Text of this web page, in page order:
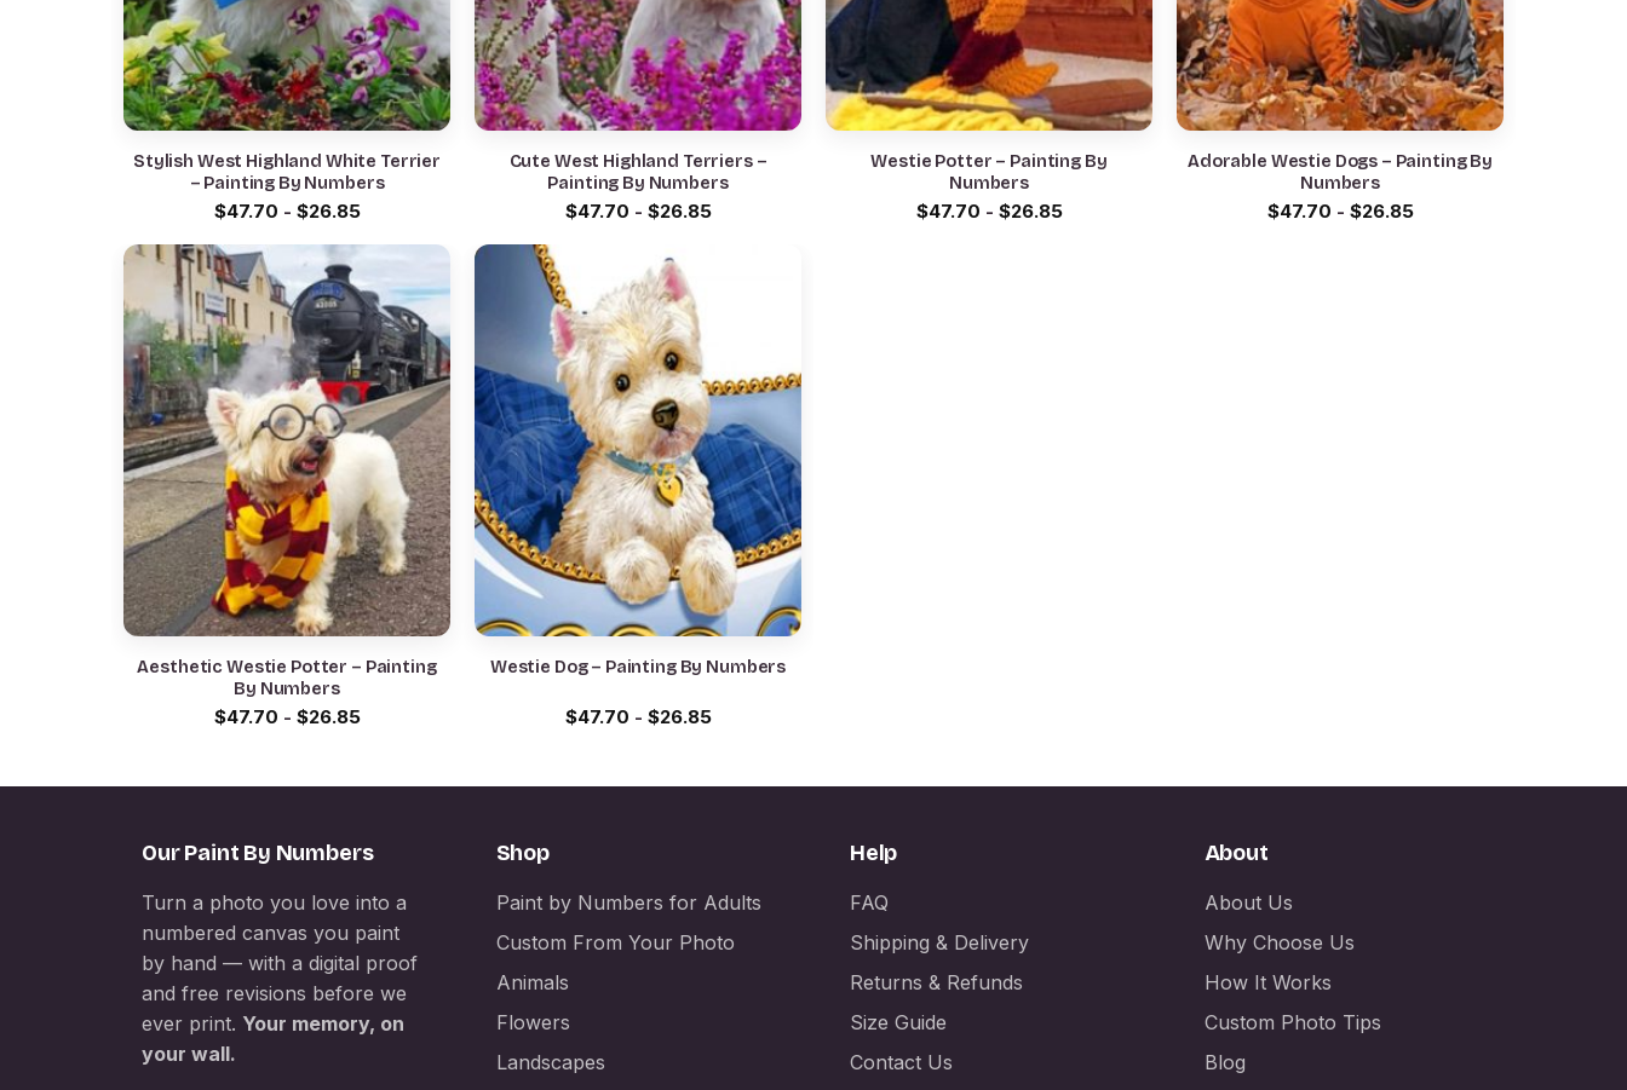
Stylish West Highland White Terrier
– Painting By Numbers
$47.70 - $26.85
Cute West Highland Terriers –
Painting By Numbers
$47.70 - $26.85
Westie Potter – Painting By
Numbers
$47.70 - $26.85
Adorable Westie Dogs – Painting By
Numbers
$47.70 - $26.85
Aesthetic Westie Potter – Painting
By Numbers
$47.70 - $26.85
Westie Dog – Painting By Numbers
$47.70 - $26.85
Our Paint By Numbers
Turn a photo you love into a
numbered canvas you paint
by hand — with a digital proof
and free revisions before we
ever print. Your memory, on
your wall.
Shop
Paint by Numbers for Adults
Custom From Your Photo
Animals
Flowers
Landscapes
Help
FAQ
Shipping & Delivery
Returns & Refunds
Size Guide
Contact Us
About
About Us
Why Choose Us
How It Works
Custom Photo Tips
Blog